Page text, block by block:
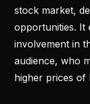
stock market,
opportunities. It
involvement in
audience, who
higher prices of